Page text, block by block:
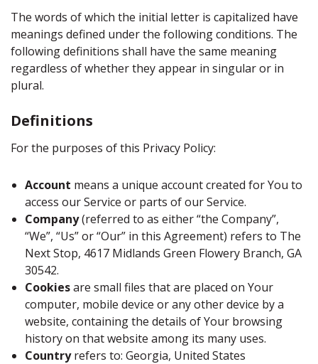
The words of which the initial letter is capitalized have
meanings defined under the following conditions. The
following definitions shall have the same meaning
regardless of whether they appear in singular or in
plural.
Definitions
For the purposes of this Privacy Policy:
Account means a unique account created for You to
access our Service or parts of our Service.
Company(referred to as either “the Company”,
“We”, “Us” or “Our” in this Agreement) refers to The
Next Stop, 4617 Midlands Green Flowery Branch, GA
30542.
Cookiesare small files that are placed on Your
computer, mobile device or any other device by a
website, containing the details of Your browsing
history on that website among its many uses.
Countryrefers to: Georgia, United States